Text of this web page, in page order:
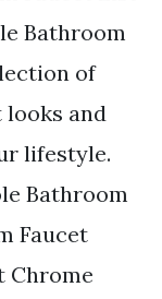
Bathroom
of
and
lifestyle.
Bathroom
Faucet
Chrome